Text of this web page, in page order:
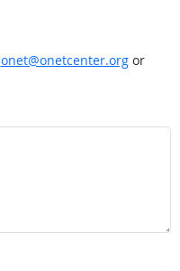
onet@onetcenter.orgor